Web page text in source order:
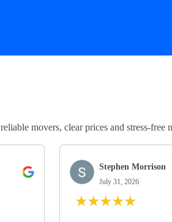
movers, clear prices and stress-free
Stephen Morrison
July 31, 2026
★★★★★